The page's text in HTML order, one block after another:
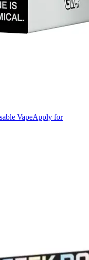
VapeApply for